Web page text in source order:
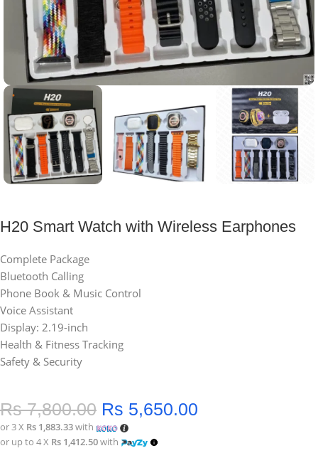
H20 Smart Watch with Wireless Earphones
Complete Package
Bluetooth Calling
Phone Book & Music Control
Voice Assistant
Display: 2.19-inch
Health & Fitness Tracking
Safety & Security
Rs7,800.00 Rs 5,650.00
or 3 X Rs 1,883.33with
or up to 4 X Rs 1,412.50with